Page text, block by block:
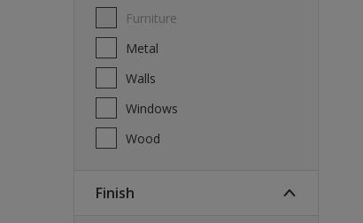
Furniture
Metal
Walls
Windows
Wood
Finish